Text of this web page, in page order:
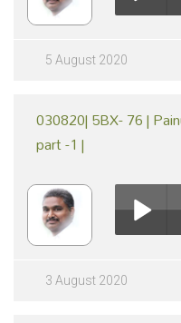
pause
Play /
pause
5 August 2020
030820| 5BX- 76 |
part -1 |
Play /
030820| 5BX- 76 |
3 August 2020